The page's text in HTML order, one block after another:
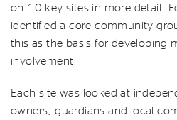
on 10 key sites in more detail.
identified a core community
this as the basis for developing
involvement.
Each site was looked at
owners, guardians and local